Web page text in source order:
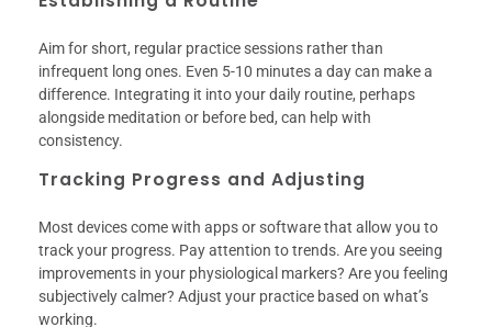
Aim for short, regular practice sessions rather than
infrequent long ones. Even 5-10 minutes a day can make a
difference. Integrating it into your daily routine, perhaps
alongside meditation or before bed, can help with
consistency.
Tracking Progress and Adjusting
Most devices come with apps or software that allow you to
track your progress. Pay attention to trends. Are you seeing
improvements in your physiological markers? Are you feeling
subjectively calmer? Adjust your practice based on what’s
working.